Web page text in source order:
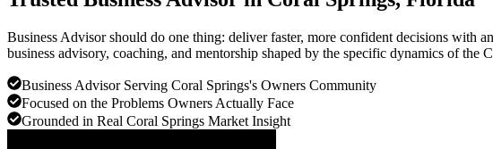
Business Advisor should do one thing: deliver faster, more confident decisions
business advisory, coaching, and mentorship shaped by the specific dynamics of the
Business Advisor Serving Coral Springs's Owners Community
Focused on the Problems Owners Actually Face
Grounded in Real Coral Springs Market Insight